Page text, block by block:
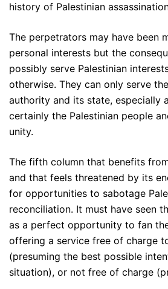
history of Palestinian
The perpetrators may have been
personal interests but the
possibly serve Palestinian
otherwise. They can only serve
authority and its state, especially
certainly the Palestinian people
unity.
The fifth column that benefits
and that feels threatened by its
for opportunities to sabotage
reconciliation. It must have seen
as a perfect opportunity to fan
offering a service free of charge
(presuming the best possible
situation), or not free of charge